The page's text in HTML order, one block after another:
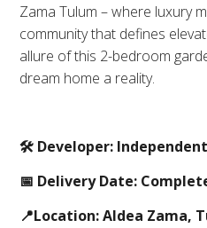
Zama Tulum – where luxury
community that defines
allure of this 2-bedroom
dream home a reality.
🛠 Developer: Independent
📅 Delivery Date:
📍Location: Aldea Zama,